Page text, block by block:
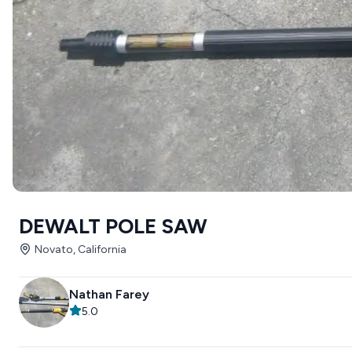
DEWALT POLE SAW
Novato, California
Nathan Farey
5.0